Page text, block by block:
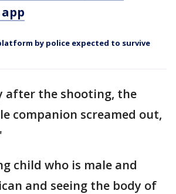
by police expected to survive
after the shooting, the
companion screamed out,
child who is male and
and seeing the body of